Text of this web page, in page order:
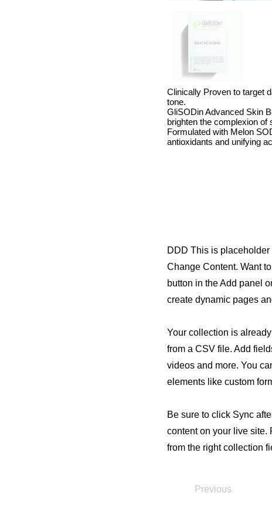
Clinically Proven to target
tone.
GliSODin Advanced Skin
brighten the complexion of
Formulated with Melon
antioxidants and unifying
DDD This is
Change Content. Want
button in the Add panel
create dynamic pages
Your collection is
from a CSV file. Add
videos and more. You
elements like custom
Be sure to click Sync
content on your live site.
from the right collection
Previous